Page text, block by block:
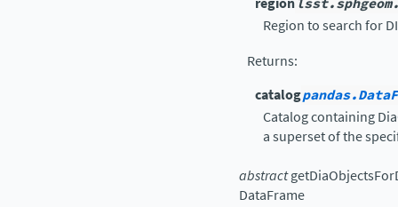
Region to search for
Returns:
catalog
Catalog containing
a superset of the
abstract
DataFrame